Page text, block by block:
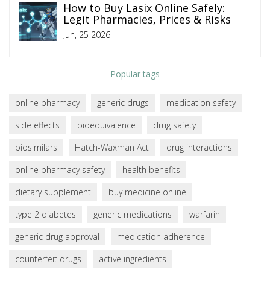
How to Buy Lasix Online Safely:
Legit Pharmacies, Prices & Risks
Jun, 25 2026
Popular tags
online pharmacy generic drugs
medication safety
side effects
bioequivalence
drug safety
biosimilars
Hatch-Waxman Act
drug interactions
online pharmacy safety
health benefits
dietary supplement
buy medicine online
type 2 diabetes
generic medications
warfarin
generic drug approval
medication adherence
counterfeit drugs
active ingredients